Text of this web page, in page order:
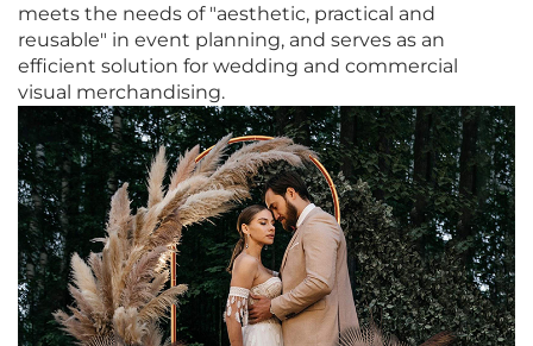
meets the needs of "aesthetic, practical and
reusable" in event planning, and serves as an
efficient solution for wedding and commercial
visual merchandising.